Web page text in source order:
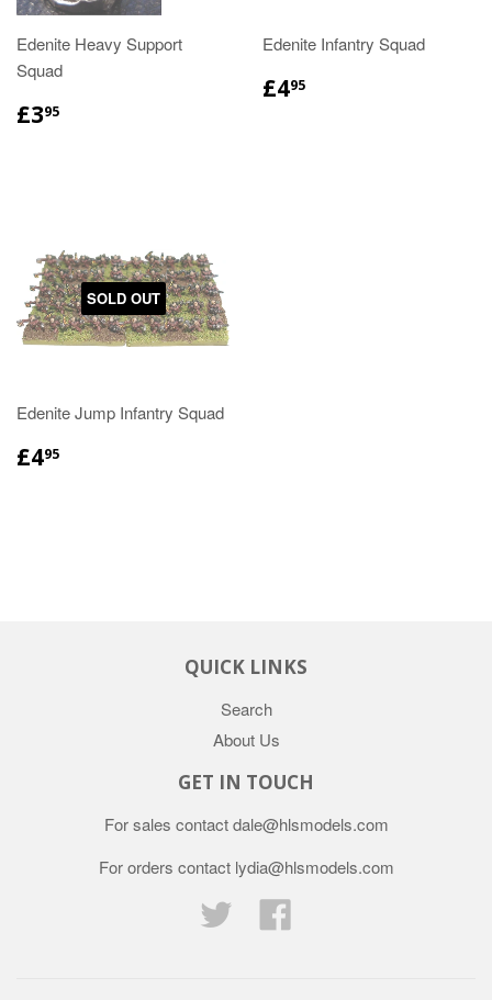
Edenite Heavy Support
Squad
£395
Edenite Infantry Squad
£495
SOLD OUT
Edenite Jump Infantry Squad
£495
QUICK LINKS
Search
About Us
GET IN TOUCH
For sales contact dale@hlsmodels.com
For orders contact lydia@hlsmodels.com
Twitter